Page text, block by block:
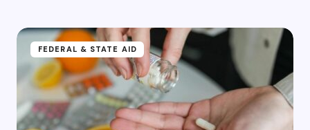
FEDERAL & STATE AID